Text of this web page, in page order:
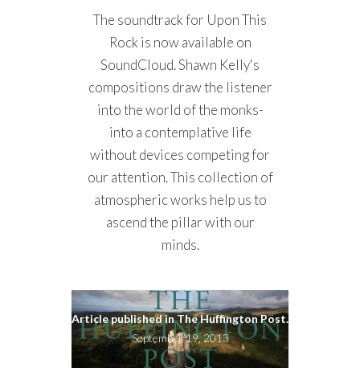
The soundtrack for Upon This
Rock is now available on
SoundCloud. Shawn Kelly's
compositions draw the listener
into the world of the monks-
into a contemplative life
without devices competing for
our attention. This collection of
atmospheric works help us to
ascend the pillar with our
minds.
Article published in The Huffington Post.
September 19, 2013